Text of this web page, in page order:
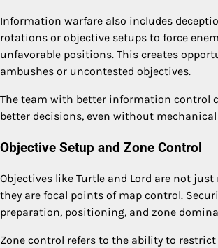
Information warfare also includes
rotations or objective setups to force
unfavorable positions. This creates
ambushes or uncontested objectives.
The team with better information control
better decisions, even without
Objective Setup and Zone Control
Objectives like Turtle and Lord are not
they are focal points of map control.
preparation, positioning, and zone
Zone control refers to the ability to restrict